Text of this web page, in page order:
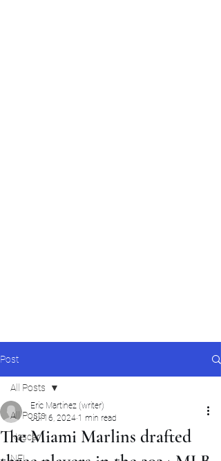
Post
All Posts
Nascar
NFL
All Posts
The Miami Marlins drafted
Eric Martinez (writer)
Jul 16, 2024 1 min read